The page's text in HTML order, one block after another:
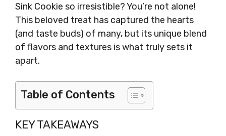
Sink Cookie so irresistible? You’re not alone!
This beloved treat has captured the hearts
(and taste buds) of many, but its unique blend
of flavors and textures is what truly sets it
apart.
Table of Contents
KEY TAKEAWAYS